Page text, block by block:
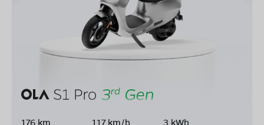
176 km 117 km/h 3 kWh